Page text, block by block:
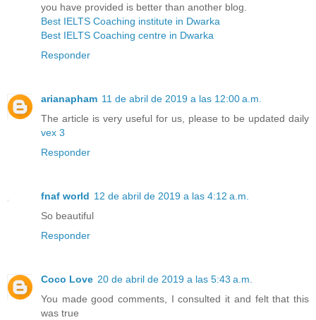
you have provided is better than another blog.
Best IELTS Coaching institute in Dwarka
Best IELTS Coaching centre in Dwarka
Responder
arianapham 11 de abril de 2019 a las 12:00 a.m.
The article is very useful for us, please to be updated daily
vex 3
Responder
fnaf world 12 de abril de 2019 a las 4:12 a.m.
So beautiful
Responder
Coco Love 20 de abril de 2019 a las 5:43 a.m.
You made good comments, I consulted it and felt that this
was true